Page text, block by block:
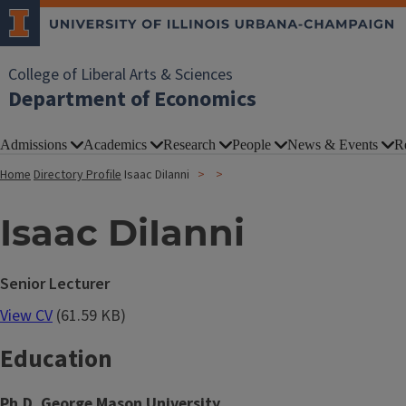
College of Liberal Arts & Sciences
Department of Economics
Admissions Academics Research People News & Events
HomeDirectory Profile Isaac DiIanni
Isaac DiIanni
Senior Lecturer
View CV (61.59 KB)
Education